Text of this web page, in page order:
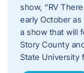
show, “RV
early October
a show that will
Story County
State